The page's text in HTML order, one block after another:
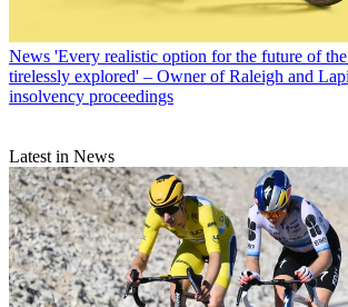
News 'Every realistic option for the future of the
tirelessly explored' – Owner of Raleigh and
insolvency proceedings
Latest in News